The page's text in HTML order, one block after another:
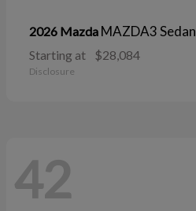
2026 Mazda MAZDA3 Sedan
Starting at $28,084
Disclosure
42